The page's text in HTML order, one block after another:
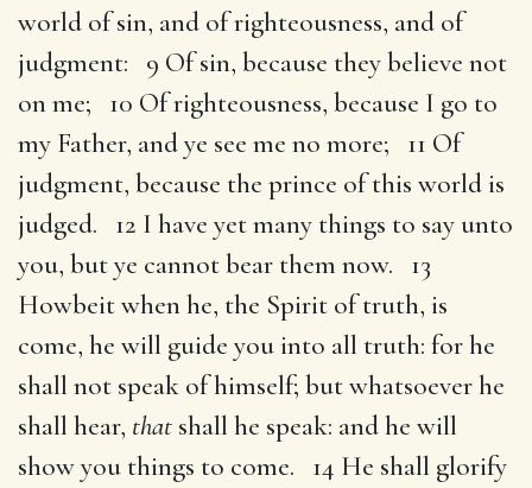
world of sin, and of righteousness, and of
judgment: 9 Of sin, because they believe not
on me; 10 Of righteousness, because I go to
my Father, and ye see me no more; 11 Of
judgment, because the prince of this world is
judged. 12 I have yet many things to say unto
you, but ye cannot bear them now. 13
Howbeit when he, the Spirit of truth, is
come, he will guide you into all truth: for he
shall not speak of himself; but whatsoever he
shall hear, that shall he speak: and he will
show you things to come. 14 He shall glorify